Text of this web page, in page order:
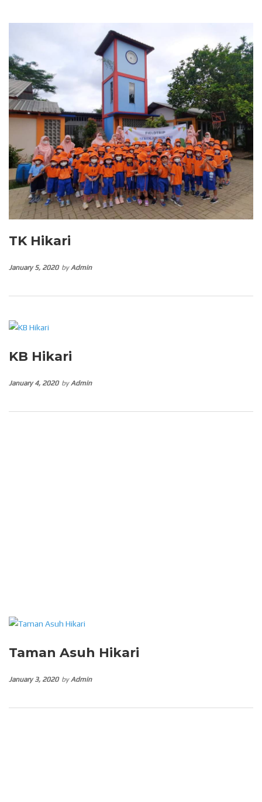
TK Hikari
January 5, 2020 by Admin
KB Hikari
January 4, 2020 by Admin
Taman Asuh Hikari
January 3, 2020 byAdmin